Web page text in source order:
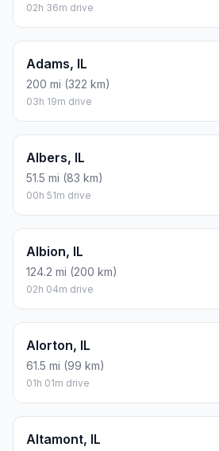
02h 36m drive
Adams, IL
200 mi (322 km)
03h 19m drive
Albers, IL
51.5 mi (83 km)
00h 51m drive
Albion, IL
124.2 mi (200 km)
02h 04m drive
Alorton, IL
61.5 mi (99 km)
01h 01m drive
Altamont, IL